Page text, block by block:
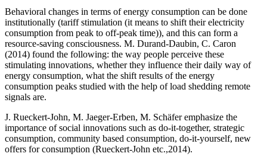
Behavioral changes in terms of energy consumption can be done
institutionally (tariff stimulation (it means to shift their electricity
consumption from peak to off-peak time)), and this can form a
resource-saving consciousness. M. Durand-Daubin, C. Caron
(2014) found the following: the way people perceive these
stimulating innovations, whether they influence their daily way of
energy consumption, what the shift results of the energy
consumption peaks studied with the help of load shedding remote
signals are.
J. Rueckert-John, M. Jaeger-Erben, M. Schäfer emphasize the
importance of social innovations such as do-it-together, strategic
consumption, community based consumption, do-it-yourself, new
offers for consumption (Rueckert-John etc.,2014).